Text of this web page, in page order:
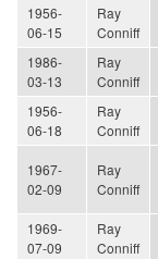
1956-
06-15
Ray
Conniff
1986-
03-13
Ray
Conniff
1956-
06-18
Ray
Conniff
1967-
02-09
Ray
Conniff
1969-
07-09
Ray
Conniff